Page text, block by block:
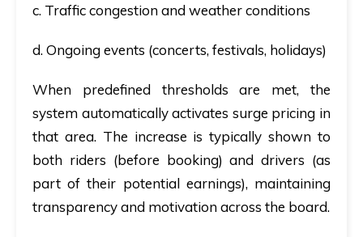
c. Traffic congestion and weather conditions
d. Ongoing events (concerts, festivals, holidays)
When predefined thresholds are met, the
system automatically activates surge pricing in
that area. The increase is typically shown to
both riders (before booking) and drivers (as
part of their potential earnings), maintaining
transparency and motivation across the board.